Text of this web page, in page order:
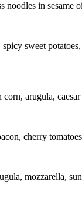
noodles in
sweet
arugula,
cherry
mozzarella,